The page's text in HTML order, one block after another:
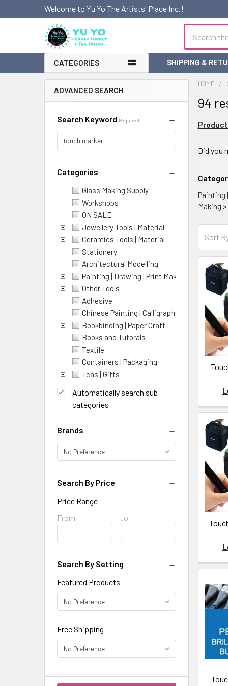
Welcome to Yu Yo The Artists' Place Inc.!
CATEGORIES SHIPPING &
ADVANCED SEARCH
Search Keyword Required
Categories
Glass Making Supply
Workshops
ON SALE
Jewellery Tools | Material
Ceramics Tools | Material
Stationery
Architectural Modelling
Painting | Drawing | Print Making
Other Tools
Adhesive
Chinese Painting | Calligraphy
Bookbinding | Paper Craft
Books and Tutorals
Textile
Containers | Packaging
Teas | Gifts
Automatically search sub
categories
Brands
Search By Price
Price Range
Price
From
Price
to
Search By Setting
Featured Products
Free Shipping
HOME
94
Did you
Painting
Making >
Sort By:
Enamel
Intro
,
https://
klyr-
holding-
agent-
water-
based-
Enamel,
lead-
free-
enamel-
enamel/
results
Sort